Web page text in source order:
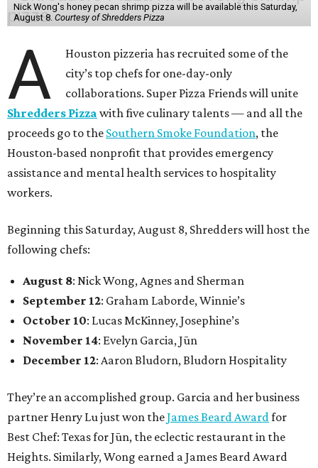
Nick Wong's honey pecan shrimp pizza will be available this Saturday,
August 8. Courtesy of Shredders Pizza
A
Houston pizzeria has recruited some of the
city’s top chefs for one-day-only
collaborations. Super Pizza Friends will unite
Shredders Pizza with five culinary talents — and all the
proceeds go to the Southern Smoke Foundation, the
Houston-based nonprofit that provides emergency
assistance and mental health services to hospitality
workers.
Beginning this Saturday, August 8, Shredders will host the
following chefs:
August 8: Nick Wong, Agnes and Sherman
September 12: Graham Laborde, Winnie’s
October 10: Lucas McKinney, Josephine’s
November 14: Evelyn Garcia, Jūn
December 12: Aaron Bludorn, Bludorn Hospitality
They’re an accomplished group. Garcia and her business
partner Henry Lu just won theJames Beard Award for
Best Chef: Texas for Jūn, the eclectic restaurant in the
Heights. Similarly, Wong earned a James Beard Award